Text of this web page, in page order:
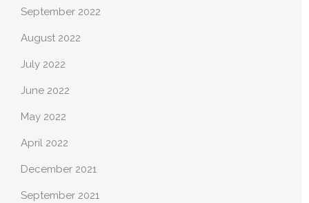
September 2022
August 2022
July 2022
June 2022
May 2022
April 2022
December 2021
September 2021